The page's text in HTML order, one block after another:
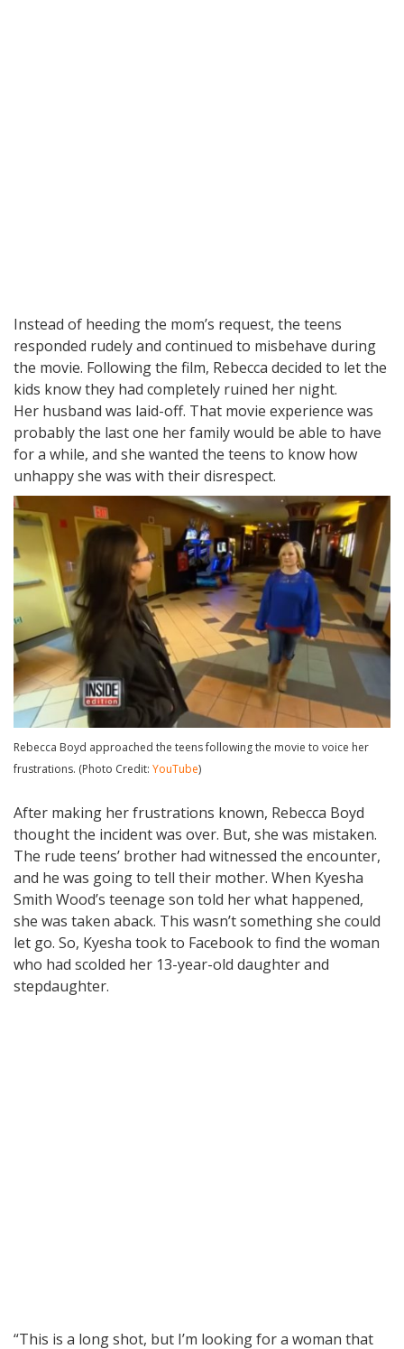
Instead of heeding the mom’s request, the teens
responded rudely and continued to misbehave during
the movie. Following the film, Rebecca decided to let the
kids know they had completely ruined her night.
Her husband was laid-off. That movie experience was
probably the last one her family would be able to have
for a while, and she wanted the teens to know how
unhappy she was with their disrespect.
Rebecca Boyd approached the teens following the movie to voice her
frustrations. (Photo Credit: YouTube)
After making her frustrations known, Rebecca Boyd
thought the incident was over. But, she was mistaken.
The rude teens’ brother had witnessed the encounter,
and he was going to tell their mother. When Kyesha
Smith Wood’s teenage son told her what happened,
she was taken aback. This wasn’t something she could
let go. So, Kyesha took to Facebook to find the woman
who had scolded her 13-year-old daughter and
stepdaughter.
“This is a long shot, but I’m looking for a woman that